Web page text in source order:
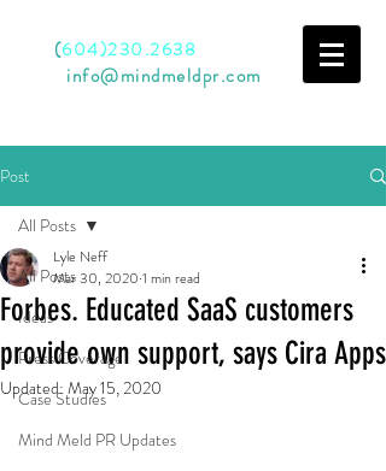
(604)230.2638
info@mindmeldpr.com
Post
All Posts
Ideas
Press Coverage
Case Studies
Mind Meld PR Updates
All Posts
Forbes. Educated SaaS customers
provide own support, says Cira Apps
Lyle Neff
Mar 30, 2020 1 min read
Updated: May 15, 2020